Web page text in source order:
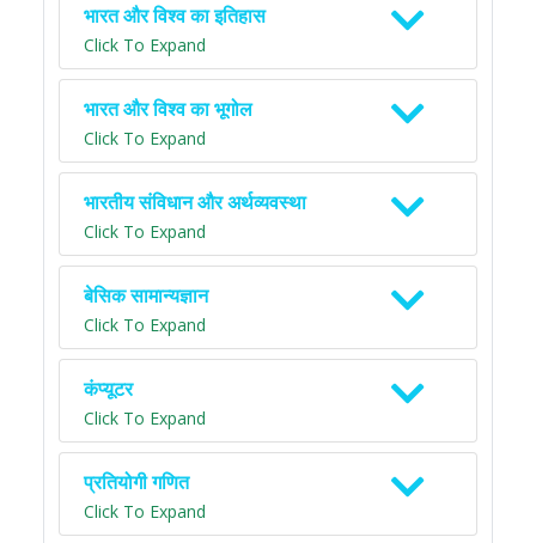
भारत और विश्व का इतिहास
Click To Expand
भारत और विश्व का भूगोल
Click To Expand
भारतीय संविधान और अर्थव्यवस्था
Click To Expand
बेसिक सामान्यज्ञान
Click To Expand
कंप्यूटर
Click To Expand
प्रतियोगी गणित
Click To Expand